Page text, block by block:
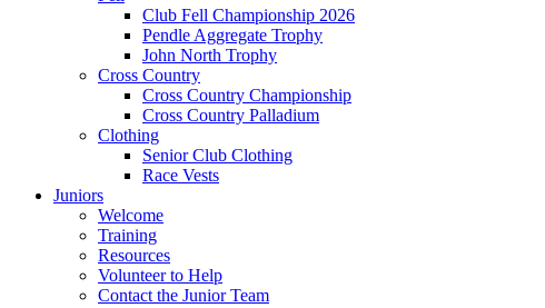
Club Fell Championship 2026
Pendle Aggregate Trophy
John North Trophy
Cross Country
Cross Country Championship
Cross Country Palladium
Clothing
Senior Club Clothing
Race Vests
Juniors
Welcome
Training
Resources
Volunteer to Help
Contact the Junior Team